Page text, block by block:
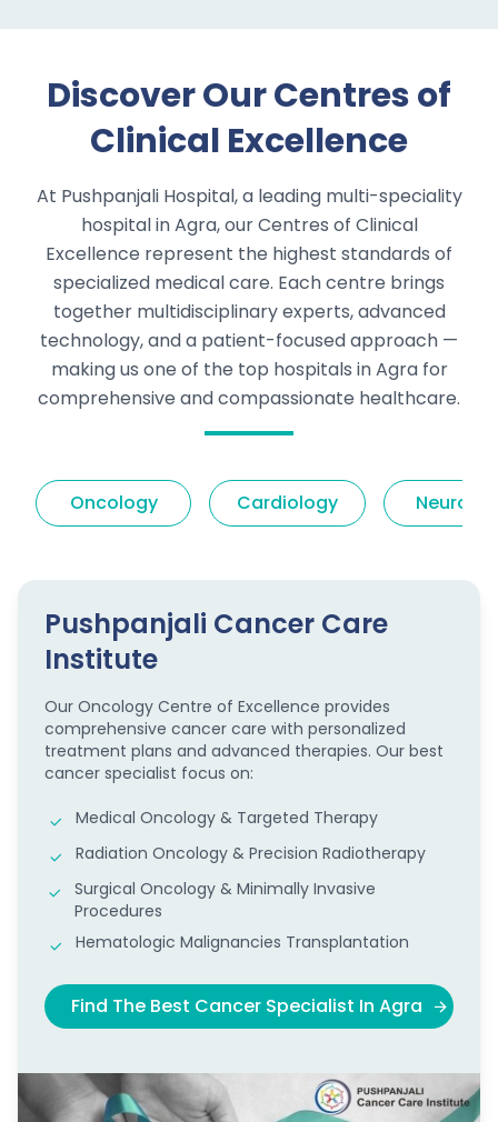
Discover Our Centres of
Clinical Excellence
At Pushpanjali Hospital, a leading multi-speciality
hospital in Agra, our Centres of Clinical
Excellence represent the highest standards of
specialized medical care. Each centre brings
together multidisciplinary experts, advanced
technology, and a patient-focused approach —
making us one of the top hospitals in Agra for
comprehensive and compassionate healthcare.
Oncology Cardiology
Pushpanjali Cancer Care
Institute
Our Oncology Centre of Excellence provides
comprehensive cancer care with personalized
treatment plans and advanced therapies. Our best
cancer specialist focus on:
Medical Oncology & Targeted Therapy
Radiation Oncology & Precision Radiotherapy
Surgical Oncology & Minimally Invasive
Procedures
Hematologic Malignancies Transplantation
Find The Best Cancer Specialist In Agra